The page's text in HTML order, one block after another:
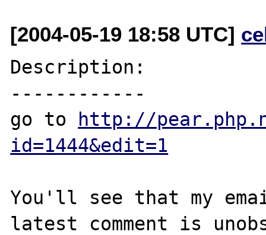
[2004-05-19 18:58 UTC]
Description:
------------
go to
http://
id=1444&edit=1
You'll see that my
latest comment is